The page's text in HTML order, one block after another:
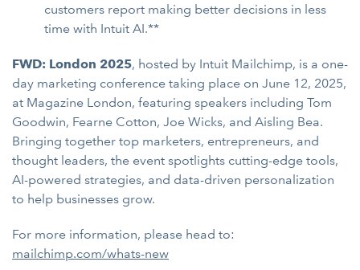
customers report making better decisions in less
time with Intuit AI.**
FWD: London 2025, hosted by Intuit Mailchimp, is a one-
day marketing conference taking place on June 12, 2025,
at Magazine London, featuring speakers including Tom
Goodwin, Fearne Cotton, Joe Wicks, and Aisling Bea.
Bringing together top marketers, entrepreneurs, and
thought leaders, the event spotlights cutting-edge tools,
AI-powered strategies, and data-driven personalization
to help businesses grow.
For more information, please head to:
mailchimp.com/whats-new